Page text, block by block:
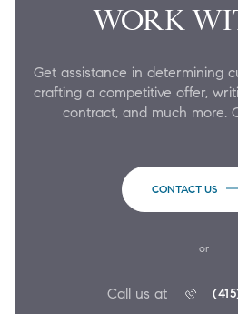
WORK
Get assistance in determining
crafting a competitive offer,
contract, and much more.
CONTACT US
or
Call us at